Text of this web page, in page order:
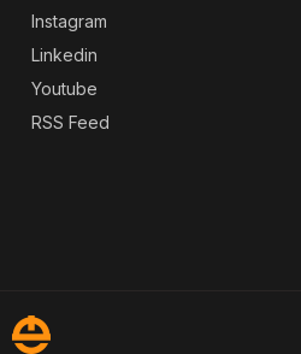
Instagram
Linkedin
Youtube
RSS Feed